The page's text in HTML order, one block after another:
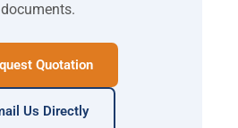
documents.
Quotation
Us Directly